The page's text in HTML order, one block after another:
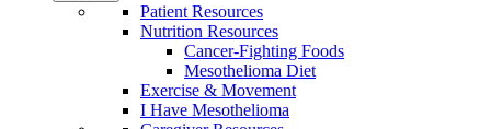
Patient Resources
Nutrition Resources
Cancer-Fighting Foods
Mesothelioma Diet
Exercise & Movement
I Have Mesothelioma